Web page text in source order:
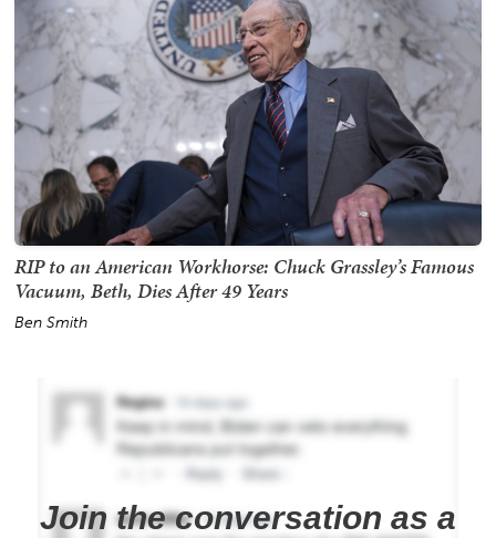
RIP to an American Workhorse: Chuck Grassley’s Famous
Vacuum, Beth, Dies After 49 Years
Ben Smith
Join the conversation as a